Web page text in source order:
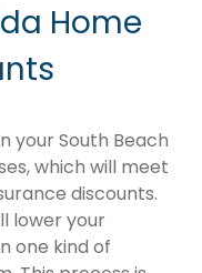
Home
your South Beach
which will meet
discounts.
lower your
one kind of